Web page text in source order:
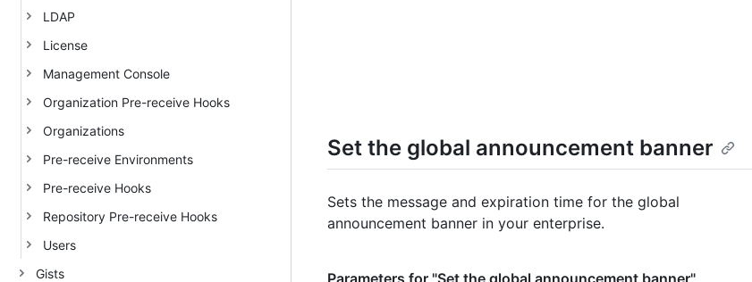
LDAP
License
Management Console
Organization Pre-receive Hooks
Organizations
Pre-receive Environments
Pre-receive Hooks
Repository Pre-receive Hooks
Users
Gists
Set the global announcement banner
Sets the message and expiration time for the global
announcement banner in your enterprise.
Parameters for "Set the global announcement banner"